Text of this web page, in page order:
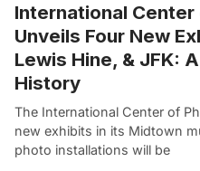
International
Unveils Four New
Lewis Hine, & JFK:
History
The International Center of
new exhibits in its Midtown
photo installations will be